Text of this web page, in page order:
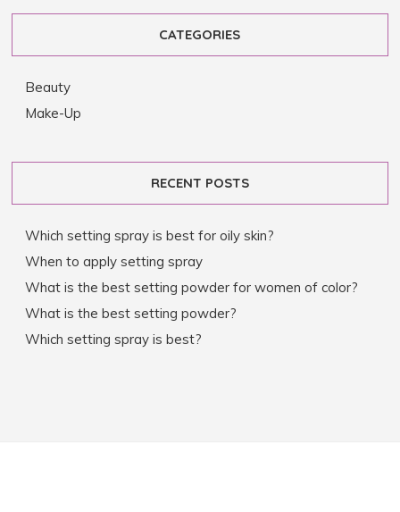
CATEGORIES
Beauty
Make-Up
RECENT POSTS
Which setting spray is best for oily skin?
When to apply setting spray
What is the best setting powder for women of color?
What is the best setting powder?
Which setting spray is best?